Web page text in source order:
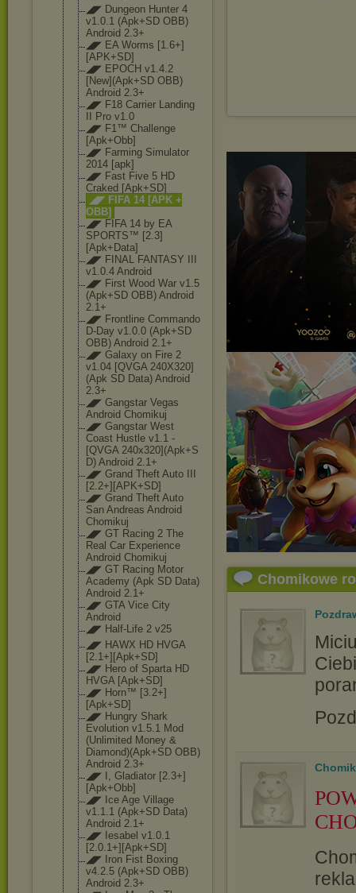
◢◤ Dungeon Hunter 4
v1.0.1 (Apk+SD OBB)
Android 2.3+
◢◤ EA Worms [1.6+]
[APK+SD]
◢◤ EPOCH v1.4.2
[New](Apk+SD OBB)
Android 2.3+
◢◤ F18 Carrier Landing
II Pro v1.0
◢◤ F1™ Challenge
[Apk+Obb]
◢◤ Farming Simulator
2014 [apk]
◢◤ Fast Five 5 HD
Craked [Apk+SD]
◢◤ FIFA 14 [APK +
OBB]
◢◤ FIFA 14 by EA
SPORTS™ [2.3]
[Apk+Data]
◢◤ FINAL FANTASY III
v1.0.4 Android
◢◤ First Wood War v1.5
(Apk+SD OBB) Android
2.1+
◢◤ Frontline Commando
D-Day v1.0.0 (Apk+SD
OBB) Android 2.1+
◢◤ Galaxy on Fire 2
v1.04 [QVGA 240X320]
(Apk SD Data) Android
2.3+
◢◤ Gangstar Vegas
Android Chomikuj
◢◤ Gangstar West
Coast Hustle v1.1 -
[QVGA 240x320](Apk+S
D) Android 2.1+
◢◤ Grand Theft Auto III
[2.2+][APK+SD]
◢◤ Grand Theft Auto
San Andreas Android
Chomikuj
◢◤ GT Racing 2 The
Real Car Experience
Android Chomikuj
◢◤ GT Racing Motor
Academy (Apk SD Data)
Android 2.1+
◢◤ GTA Vice City
Android
◢◤ Half-Life 2 v25
◢◤ HAWX HD HVGA
[2.1+][Apk+SD]
◢◤ Hero of Sparta HD
HVGA [Apk+SD]
◢◤ Horn™ [3.2+]
[Apk+SD]
◢◤ Hungry Shark
Evolution v1.5.1 Mod
(Unlimited Money &
Diamond)(Apk+S D OBB)
Android 2.3+
◢◤ I, Gladiator [2.3+]
[Apk+Obb]
◢◤ Ice Age Village
v1.1.1 (Apk+SD Data)
Android 2.1+
◢◤ Iesabel v1.0.1
[2.0.1+][Apk+S D]
◢◤ Iron Fist Boxing
v4.2.5 (Apk+SD OBB)
Android 2.3+
Chomikowe